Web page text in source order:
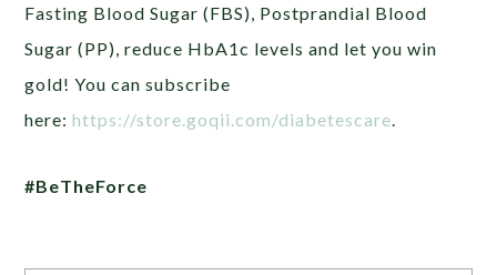
Fasting Blood Sugar (FBS), Postprandial Blood
Sugar (PP), reduce HbA1c levels and let you win
gold! You can subscribe
here:https://store.goqii.com/diabetescare
#BeTheForce